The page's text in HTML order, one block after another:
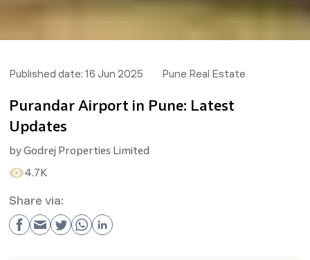
Published date: 16 Jun 2025 Pune Real Estate
Purandar Airport in Pune: Latest
Updates
byGodrej Properties Limited
4.7K
Share via: